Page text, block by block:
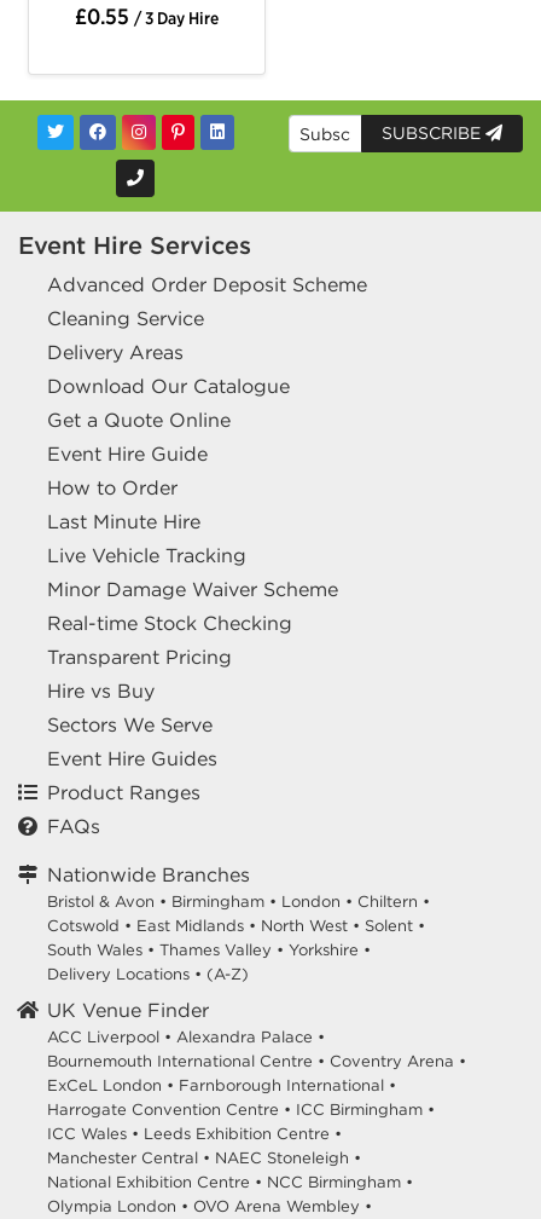
£0.55 / 3 Day Hire
SUBSCRIBE
Event Hire Services
Advanced Order Deposit Scheme
Cleaning Service
Delivery Areas
Download Our Catalogue
Get a Quote Online
Event Hire Guide
How to Order
Last Minute Hire
Live Vehicle Tracking
Minor Damage Waiver Scheme
Real-time Stock Checking
Transparent Pricing
Hire vs Buy
Sectors We Serve
Event Hire Guides
Product Ranges
FAQs
Nationwide Branches
Bristol & Avon • Birmingham • London • Chiltern •
Cotswold • East Midlands • North West • Solent •
South Wales • Thames Valley • Yorkshire •
Delivery Locations • (A-Z)
UK Venue Finder
ACC Liverpool • Alexandra Palace •
Bournemouth International Centre • Coventry Arena •
ExCeL London • Farnborough International •
Harrogate Convention Centre • ICC Birmingham •
ICC Wales • Leeds Exhibition Centre •
Manchester Central • NAEC Stoneleigh •
National Exhibition Centre • NCC Birmingham •
Olympia London • OVO Arena Wembley •